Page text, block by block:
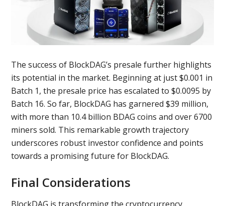
The success of BlockDAG’s presale further highlights
its potential in the market. Beginning at just $0.001 in
Batch 1, the presale price has escalated to $0.0095 by
Batch 16. So far, BlockDAG has garnered $39 million,
with more than 10.4 billion BDAG coins and over 6700
miners sold. This remarkable growth trajectory
underscores robust investor confidence and points
towards a promising future for BlockDAG.
Final Considerations